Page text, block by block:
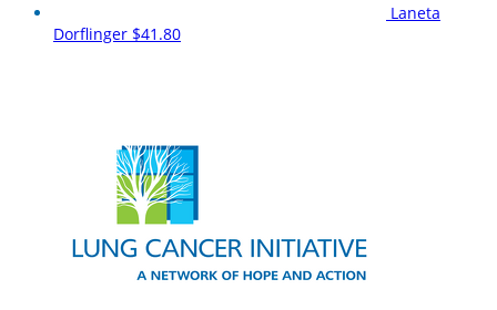
Laneta
Dorflinger $41.80